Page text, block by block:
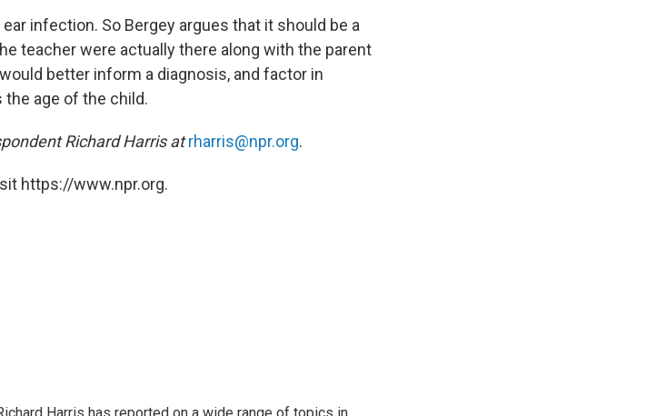
infection. So Bergey argues that it should be a
teacher were actually there along with the parent
better inform a diagnosis, and factor in
age of the child.
Richard Harris atrharris@npr.org.
https://www.npr.org.
Harris has reported on a wide range of topics in